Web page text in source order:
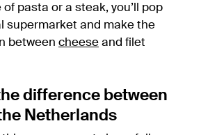
pasta or a steak, you’ll pop
supermarket and make the
between cheese and filet
difference between
Netherlands